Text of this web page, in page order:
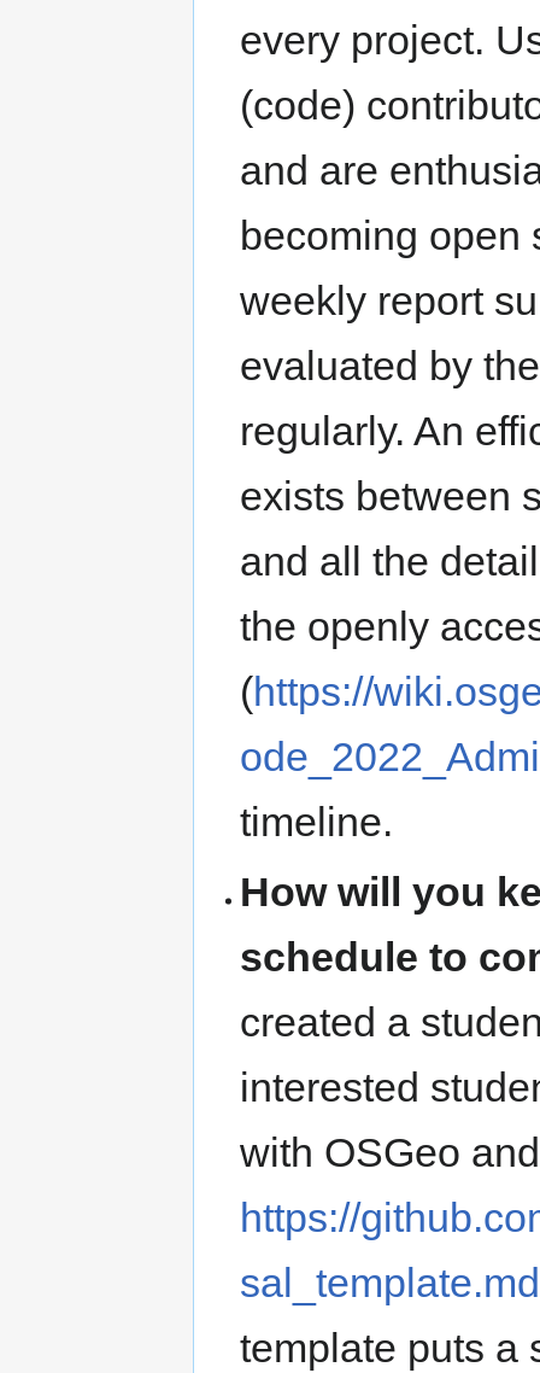
every project.
(code)
and are
becoming open
weekly report
evaluated by
regularly. An
exists between
and all the
the openly
(https://
timeline.
How will you
schedule to
created a
interested
with OSGeo
https://
sal_template.md
template puts a